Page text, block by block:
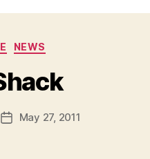
NEWS
PostMay 27, 2011